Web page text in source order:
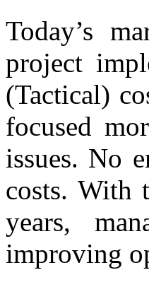
Today’s
project
(Tactical)
focused
issues. No
costs. With
years,
improving